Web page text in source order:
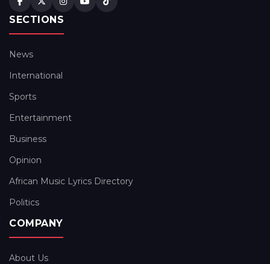
SECTIONS
News
International
Sports
Entertainment
Business
Opinion
African Music Lyrics Directory
Politics
COMPANY
About Us